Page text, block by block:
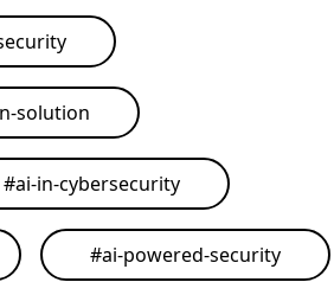
solution
#ai-in-cybersecurity
#ai-powered-security